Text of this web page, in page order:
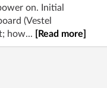
on. Initial
(Vestel
how...
[Read more]